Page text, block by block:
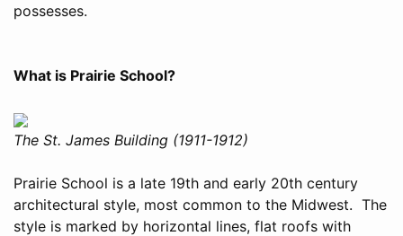
possesses.
What is Prairie School?
The St. James Building (1911-1912)
Prairie School is a late 19th and early 20th century
architectural style, most common to the Midwest. The
style is marked by horizontal lines, flat roofs with